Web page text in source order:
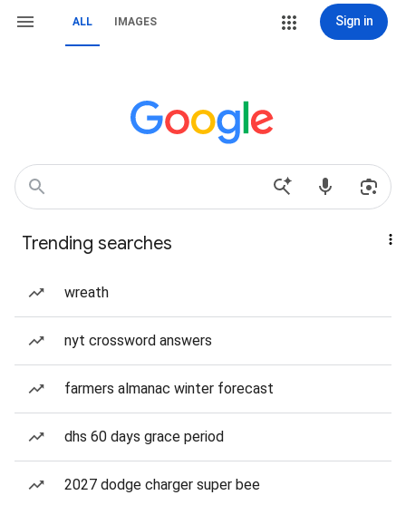
ALL IMAGES Sign in
Trending searches
wreath
nyt crossword answers
farmers almanac winter forecast
dhs 60 days grace period
2027 dodge charger super bee